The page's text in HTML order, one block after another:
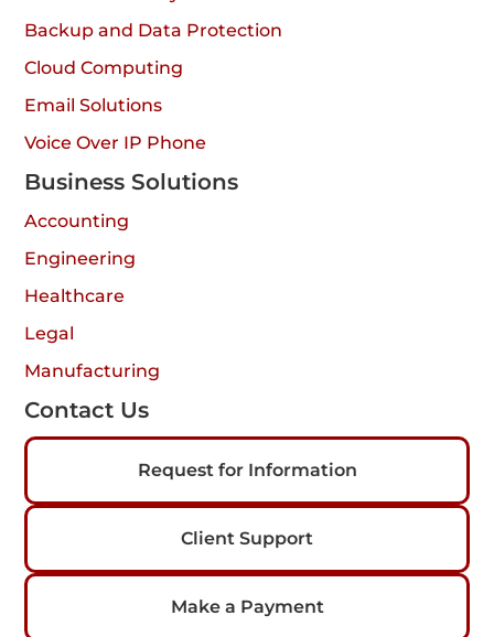
Backup and Data Protection
Cloud Computing
Email Solutions
Voice Over IP Phone
Business Solutions
Accounting
Engineering
Healthcare
Legal
Manufacturing
Contact Us
Request for Information
Client Support
Make a Payment